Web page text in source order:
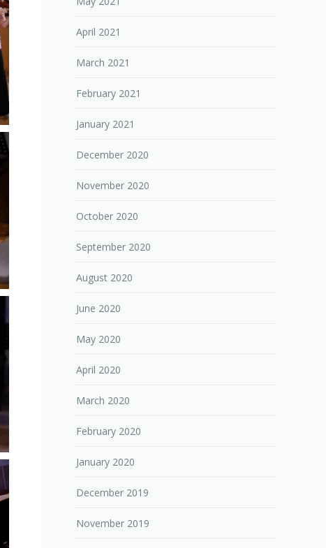
April 2021
March 2021
February 2021
January 2021
December 2020
November 2020
October 2020
September 2020
August 2020
June 2020
May 2020
April 2020
March 2020
February 2020
January 2020
December 2019
November 2019